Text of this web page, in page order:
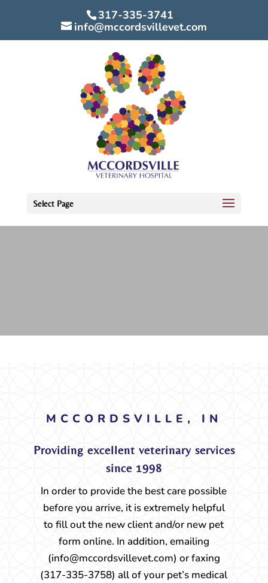
317-335-3741
info@mccordsvillevet.com
Select Page
MCCORDSVILLE, IN
Providing excellent veterinary services
since 1998
In order to provide the best care possible
before you arrive, it is extremely helpful
to fill out the new client and/or new pet
form online. In addition, emailing
(info@mccordsvillevet.com) or faxing
(317-335-3758) all of your pet’s medical